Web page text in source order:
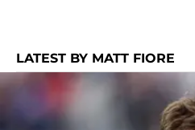
LATEST BY MATT FIORE